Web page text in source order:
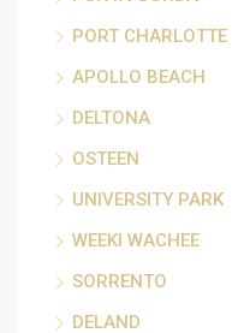
PORT CHARLOTTE
APOLLO BEACH
DELTONA
OSTEEN
UNIVERSITY PARK
WEEKI WACHEE
SORRENTO
DELAND